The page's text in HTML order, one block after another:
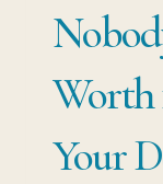
Worth
Your